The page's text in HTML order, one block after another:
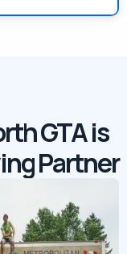
GTA is
Partner